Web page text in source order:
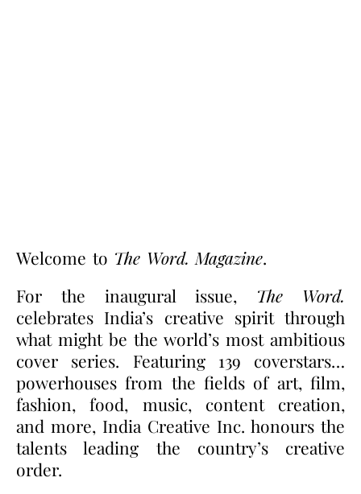
Welcome to The Word. Magazine.
For the inaugural issue, The Word.
celebrates India’s creative spirit through
what might be the world’s most ambitious
cover series. Featuring 139 coverstars…
powerhouses from the fields of art, film,
fashion, food, music, content creation,
and more, India Creative Inc. honours the
talents leading the country’s creative
order.